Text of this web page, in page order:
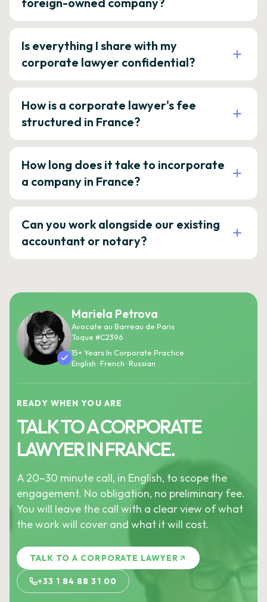
Is everything I share with my
corporate lawyer confidential?
How is a corporate lawyer's fee
structured in France?
How long does it take to incorporate
a company in France?
Can you work alongside our existing
accountant or notary?
Mariela Petrova
Avocate au Barreau de Paris
Toque #C2396
15+ Years In Corporate Practice
English · French · Russian
READY WHEN YOU ARE
TALK TO A CORPORATE
LAWYER IN FRANCE.
A 20–30 minute call, in English, to scope the
engagement. No obligation, no preliminary fee.
You will leave the call with a clear view of what
the work will cover and what it will cost.
TALK TO A CORPORATE LAWYER
+33 1 84 88 31 00